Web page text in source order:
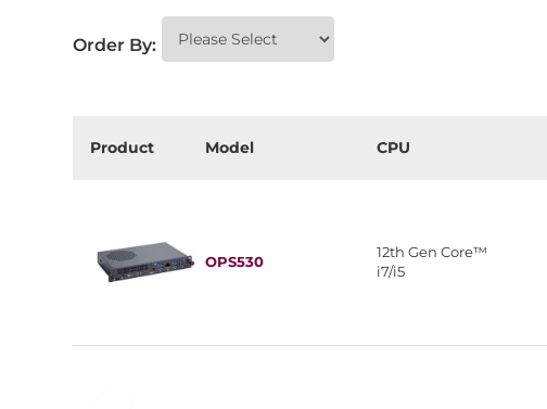
Order By:
Product Model CPU
OPS530
12th Gen Core™
i7/i5